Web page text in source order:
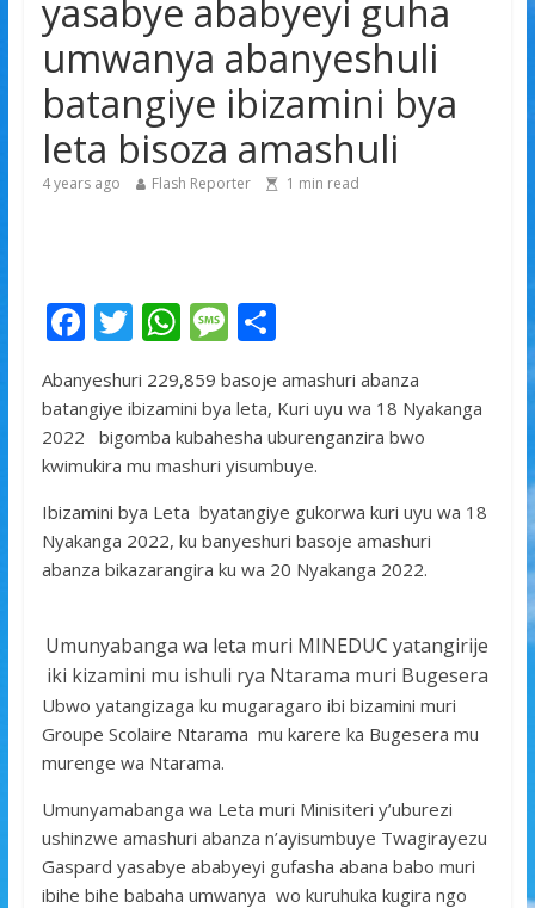
yitabye Imana ku myaka 66
Minisitiri Dr. Bizimana Jean Damascène yakomoje ku
byorezo bitatu byugarije u Rwanda
yasabye ababyeyi guha
umwanya abanyeshuli
batangiye ibizamini bya
leta bisoza amashuli
4 years ago Flash Reporter 1 min read
F
ac
e
b
o
o
k
T
itt
er
W
at
s
A
p
p
M
ss
a
g
e
S
ar
e
Abanyeshuri 229,859 basoje amashuri abanza
batangiye ibizamini bya leta, Kuri uyu wa 18 Nyakanga
2022 bigomba kubahesha uburenganzira bwo
kwimukira mu mashuri yisumbuye.
Ibizamini bya Leta byatangiye gukorwa kuri uyu wa 18
Nyakanga 2022, ku banyeshuri basoje amashuri
abanza bikazarangira ku wa 20 Nyakanga 2022.
Umunyabanga wa leta muri MINEDUC yatangirije
iki kizamini mu ishuli rya Ntarama muri Bugesera
Ubwo yatangizaga ku mugaragaro ibi bizamini muri
Groupe Scolaire Ntarama mu karere ka Bugesera mu
murenge wa Ntarama.
Umunyamabanga wa Leta muri Minisiteri y’uburezi
ushinzwe amashuri abanza n’ayisumbuye Twagirayezu
Gaspard yasabye ababyeyi gufasha abana babo muri
ibihe bihe babaha umwanya wo kuruhuka kugira ngo